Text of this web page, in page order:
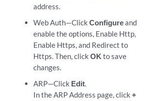
address.
Web Auth—ClickConfigureand
enable the options, Enable Http,
Enable Https, and Redirect to
Https. Then, clickOK to save
changes.
ARP—Click Edit.
In the ARP Address page, click+